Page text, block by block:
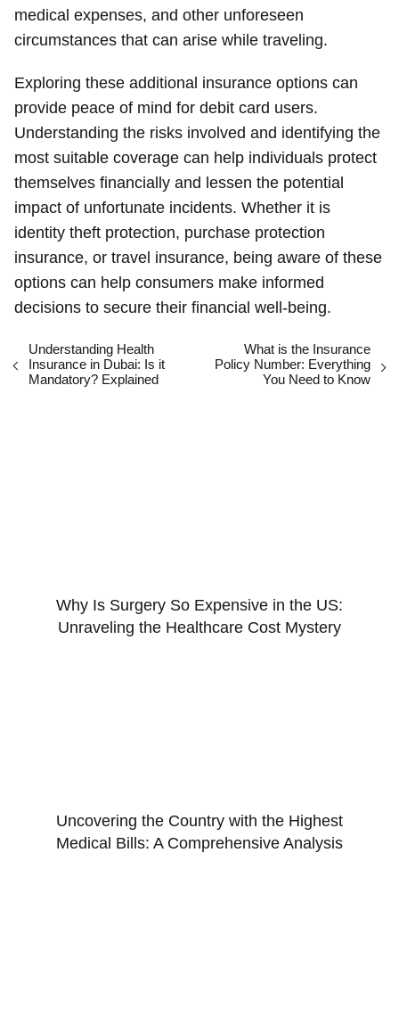
medical expenses, and other unforeseen
circumstances that can arise while traveling.
Exploring these additional insurance options can
provide peace of mind for debit card users.
Understanding the risks involved and identifying the
most suitable coverage can help individuals protect
themselves financially and lessen the potential
impact of unfortunate incidents. Whether it is
identity theft protection, purchase protection
insurance, or travel insurance, being aware of these
options can help consumers make informed
decisions to secure their financial well-being.
Understanding Health
Insurance in Dubai: Is it
Mandatory? Explained
What is the Insurance
Policy Number: Everything
You Need to Know
Why Is Surgery So Expensive in the US:
Unraveling the Healthcare Cost Mystery
Uncovering the Country with the Highest
Medical Bills: A Comprehensive Analysis